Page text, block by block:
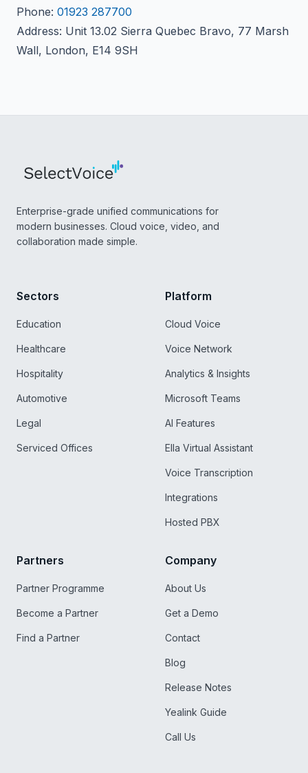
Phone: 01923 287700
Address: Unit 13.02 Sierra Quebec Bravo, 77 Marsh
Wall, London, E14 9SH
Enterprise-grade unified communications for
modern businesses. Cloud voice, video, and
collaboration made simple.
Sectors
Education
Healthcare
Hospitality
Automotive
Legal
Serviced Offices
Platform
Cloud Voice
Voice Network
Analytics & Insights
Microsoft Teams
AI Features
Ella Virtual Assistant
Voice Transcription
Integrations
Hosted PBX
Partners
Partner Programme
Become a Partner
Find a Partner
Company
About Us
Get a Demo
Contact
Blog
Release Notes
Yealink Guide
Call Us